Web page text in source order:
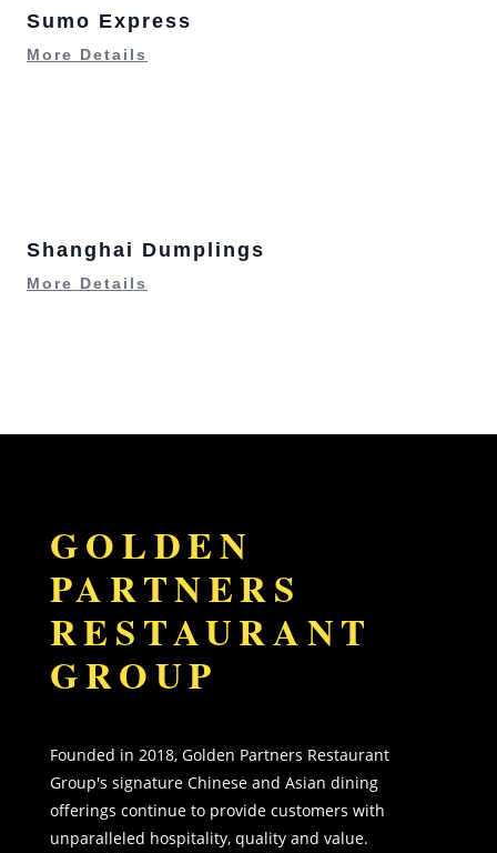
Sumo Express
More Details
Shanghai Dumplings
More Details
GOLDEN
PARTNERS
RESTAURANT
GROUP
Founded in 2018, Golden Partners Restaurant
Group's signature Chinese and Asian dining
offerings continue to provide customers with
unparalleled hospitality, quality and value.